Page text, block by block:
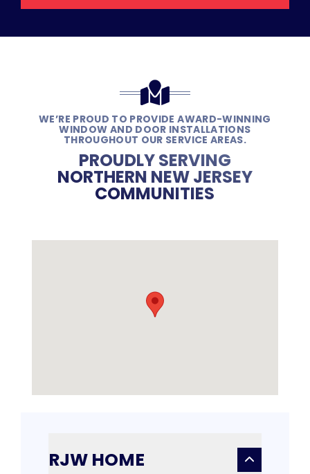
WE’RE PROUD TO PROVIDE AWARD-WINNING
WINDOW AND DOOR INSTALLATIONS
THROUGHOUT OUR SERVICE AREAS.
PROUDLY SERVING
NORTHERN NEW JERSEY
COMMUNITIES
RJW HOME